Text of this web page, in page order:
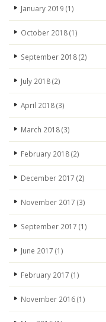
January 2019 (1)
October 2018(1)
September 2018(2)
July 2018(2)
April 2018(3)
March 2018(3)
February 2018(2)
December 2017 (2)
November 2017 (3)
September 2017 (1)
June 2017 (1)
February 2017 (1)
November 2016(1)